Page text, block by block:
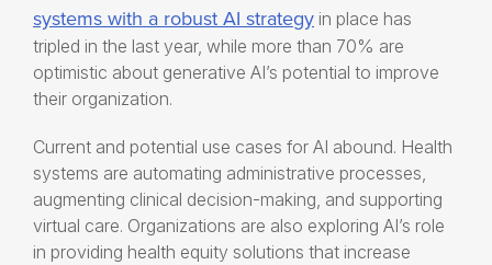
systems with a robust AI strategy in place has
tripled in the last year, while more than 70% are
optimistic about generative AI’s potential to improve
their organization.
Current and potential use cases for AI abound. Health
systems are automating administrative processes,
augmenting clinical decision-making, and supporting
virtual care. Organizations are also exploring AI’s role
in providing health equity solutions that increase